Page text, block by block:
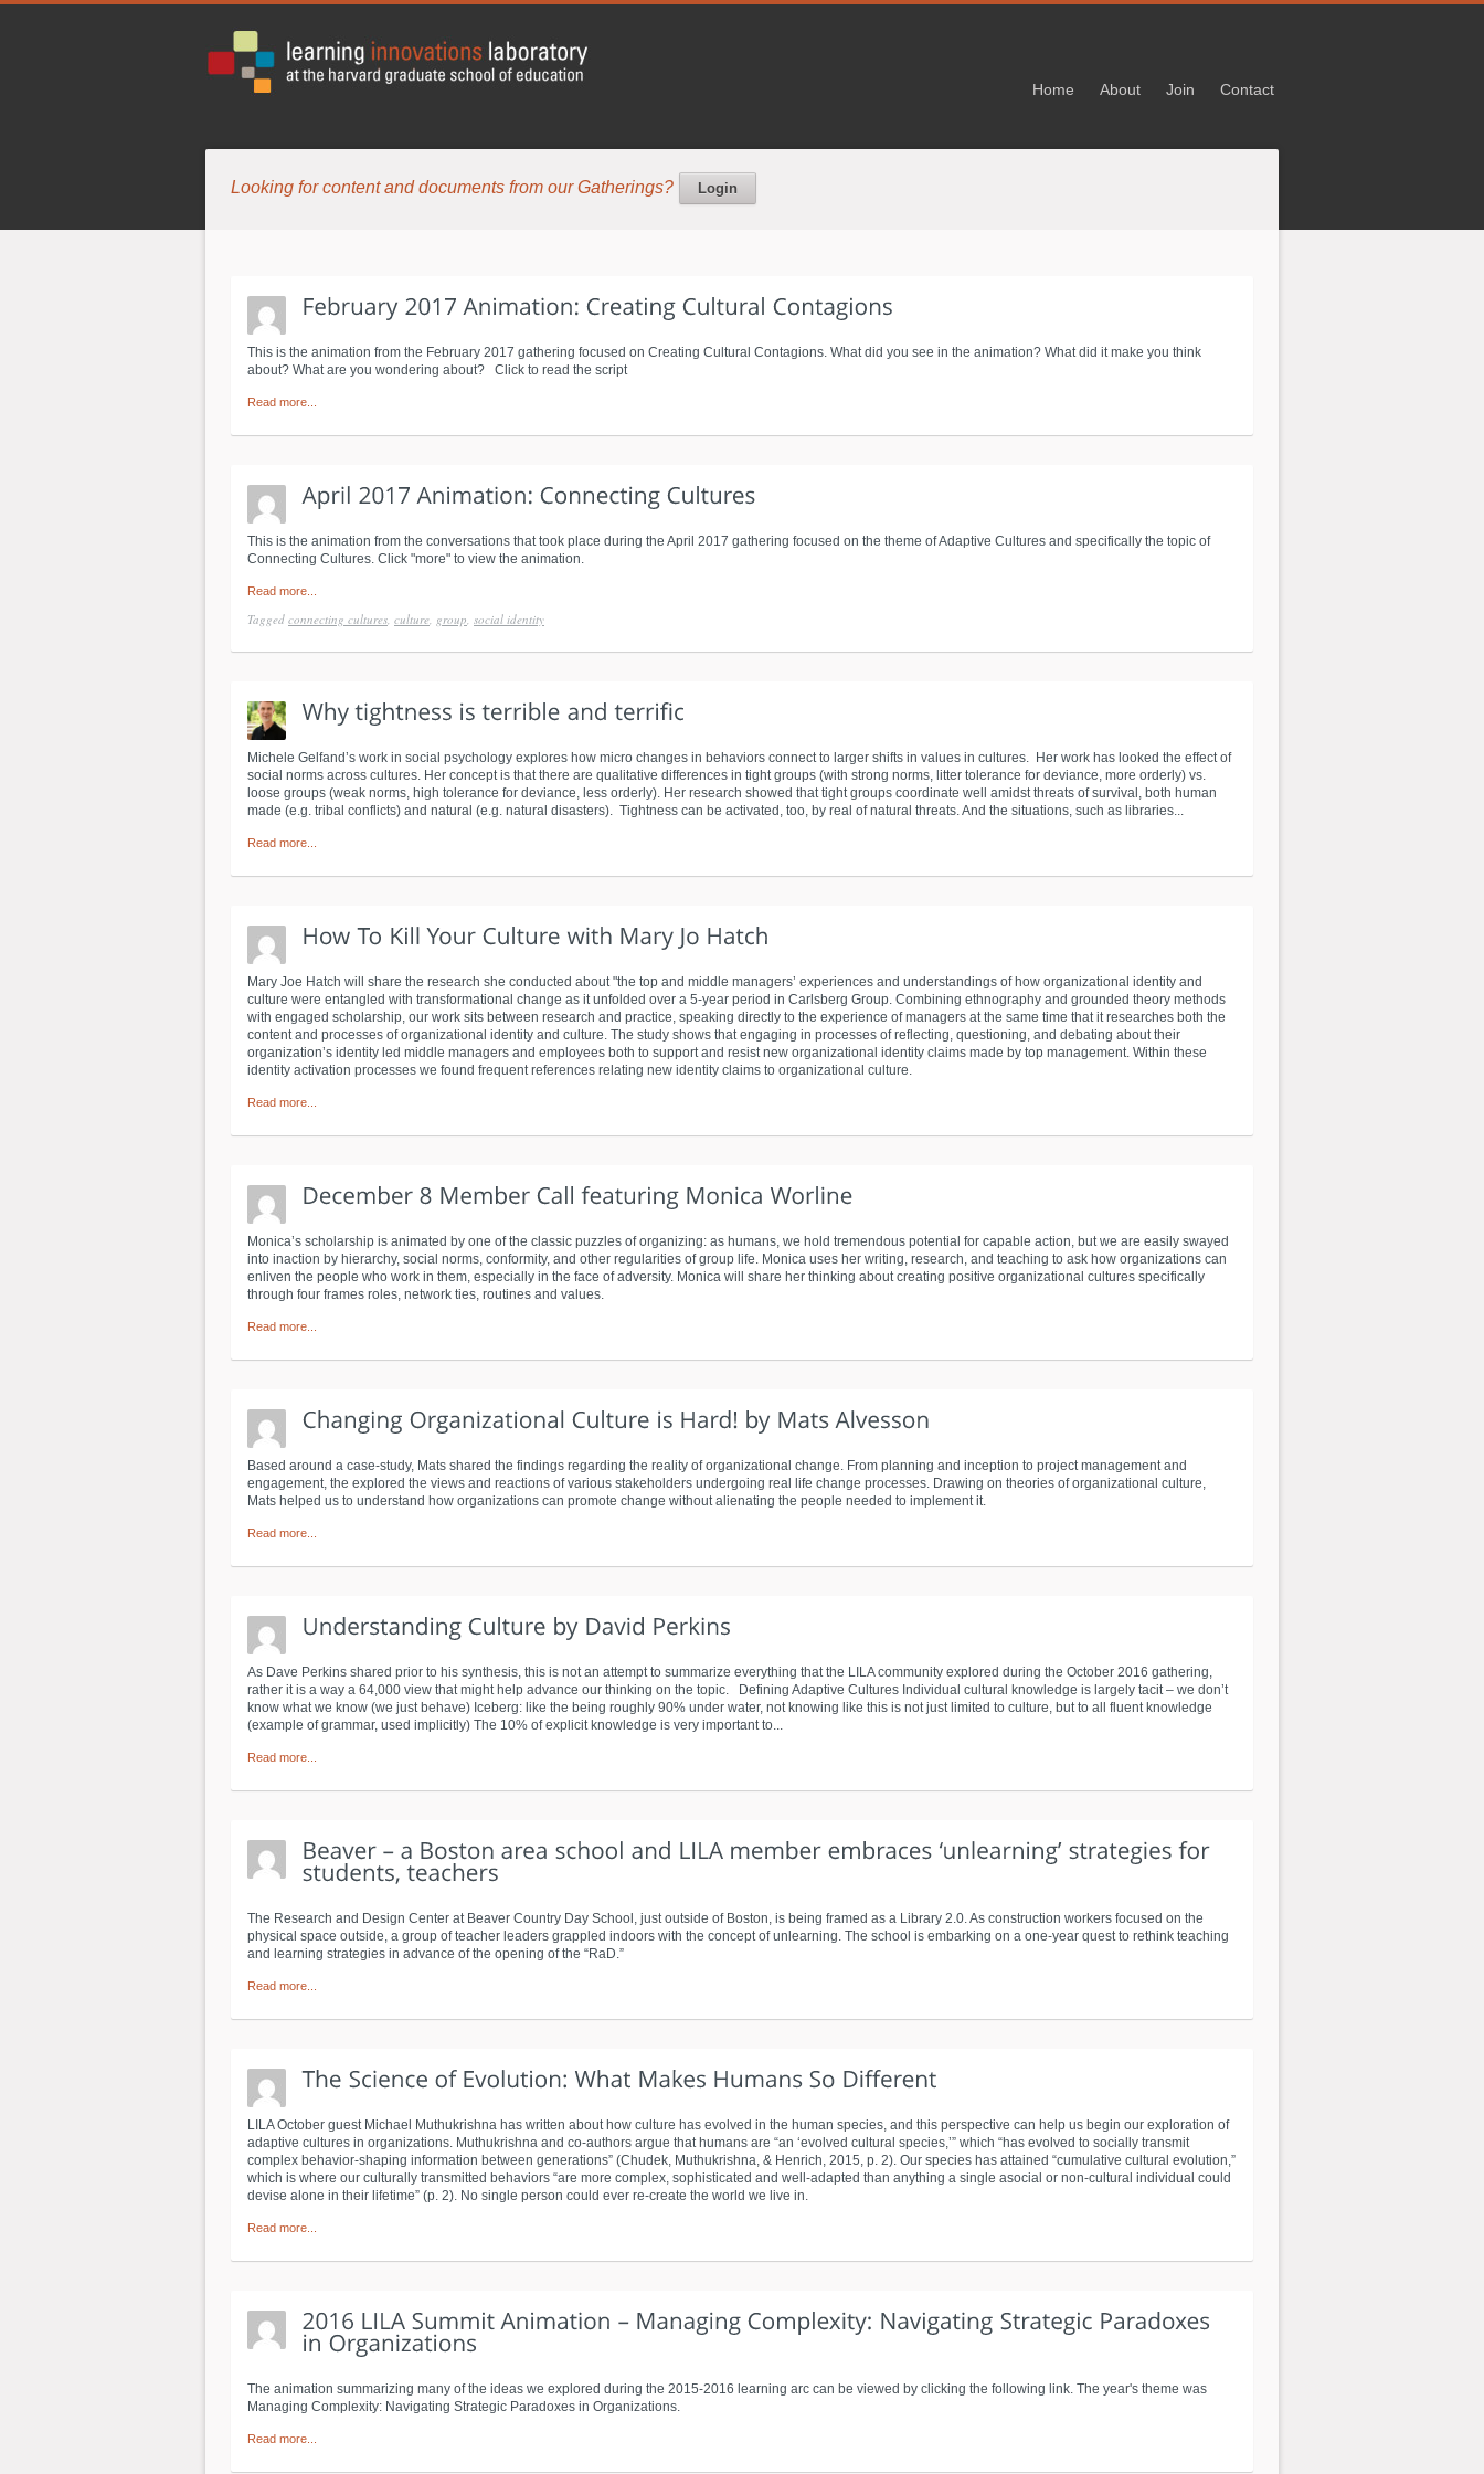
Home About Join Contact
Looking for content and documents from our Gatherings? Login
This is the animation from the February 2017 gathering focused on Creating Cultural Contagions. What did you see in the animation? What did it make you think
about? What are you wondering about? Click to read the script
Read more...
This is the animation from the conversations that took place during the April 2017 gathering focused on the theme of Adaptive Cultures and specifically the topic of
Connecting Cultures. Click "more" to view the animation.
Read more...
Tagged connecting cultures, culture, group, social identity
Michele Gelfand’s work in social psychology explores how micro changes in behaviors connect to larger shifts in values in cultures. Her work has looked the effect of
social norms across cultures. Her concept is that there are qualitative differences in tight groups (with strong norms, litter tolerance for deviance, more orderly) vs.
loose groups (weak norms, high tolerance for deviance, less orderly). Her research showed that tight groups coordinate well amidst threats of survival, both human
made (e.g. tribal conflicts) and natural (e.g. natural disasters). Tightness can be activated, too, by real of natural threats. And the situations, such as libraries...
Read more...
Mary Joe Hatch will share the research she conducted about "the top and middle managers’ experiences and understandings of how organizational identity and
culture were entangled with transformational change as it unfolded over a 5-year period in Carlsberg Group. Combining ethnography and grounded theory methods
with engaged scholarship, our work sits between research and practice, speaking directly to the experience of managers at the same time that it researches both the
content and processes of organizational identity and culture. The study shows that engaging in processes of reflecting, questioning, and debating about their
organization’s identity led middle managers and employees both to support and resist new organizational identity claims made by top management. Within these
identity activation processes we found frequent references relating new identity claims to organizational culture.
Read more...
Monica’s scholarship is animated by one of the classic puzzles of organizing: as humans, we hold tremendous potential for capable action, but we are easily swayed
into inaction by hierarchy, social norms, conformity, and other regularities of group life. Monica uses her writing, research, and teaching to ask how organizations can
enliven the people who work in them, especially in the face of adversity. Monica will share her thinking about creating positive organizational cultures specifically
through four frames roles, network ties, routines and values.
Read more...
Based around a case-study, Mats shared the findings regarding the reality of organizational change. From planning and inception to project management and
engagement, the explored the views and reactions of various stakeholders undergoing real life change processes. Drawing on theories of organizational culture,
Mats helped us to understand how organizations can promote change without alienating the people needed to implement it.
Read more...
As Dave Perkins shared prior to his synthesis, this is not an attempt to summarize everything that the LILA community explored during the October 2016 gathering,
rather it is a way a 64,000 view that might help advance our thinking on the topic. Defining Adaptive Cultures Individual cultural knowledge is largely tacit – we don’t
know what we know (we just behave) Iceberg: like the being roughly 90% under water, not knowing like this is not just limited to culture, but to all fluent knowledge
(example of grammar, used implicitly) The 10% of explicit knowledge is very important to...
Read more...
The Research and Design Center at Beaver Country Day School, just outside of Boston, is being framed as a Library 2.0. As construction workers focused on the
physical space outside, a group of teacher leaders grappled indoors with the concept of unlearning. The school is embarking on a one-year quest to rethink teaching
and learning strategies in advance of the opening of the “RaD.”
Read more...
LILA October guest Michael Muthukrishna has written about how culture has evolved in the human species, and this perspective can help us begin our exploration of
adaptive cultures in organizations. Muthukrishna and co-authors argue that humans are “an ‘evolved cultural species,’” which “has evolved to socially transmit
complex behavior-shaping information between generations” (Chudek, Muthukrishna, & Henrich, 2015, p. 2). Our species has attained “cumulative cultural evolution,”
which is where our culturally transmitted behaviors “are more complex, sophisticated and well-adapted than anything a single asocial or non-cultural individual could
devise alone in their lifetime” (p. 2). No single person could ever re-create the world we live in.
Read more...
The animation summarizing many of the ideas we explored during the 2015-2016 learning arc can be viewed by clicking the following link. The year's theme was
Managing Complexity: Navigating Strategic Paradoxes in Organizations.
Read more...